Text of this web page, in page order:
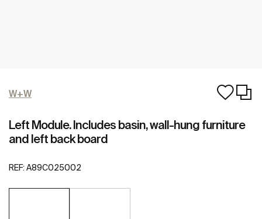
W+W
Left Module. Includes basin, wall-hung furniture
and left back board
REF: A89C025002